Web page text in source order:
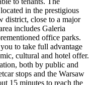
in the prestigious
district, close to a major
includes Galeria
office parks.
to take full advantage
cultural and hotel offer.
both by public and
stops and the Warsaw
15 minutes to reach the